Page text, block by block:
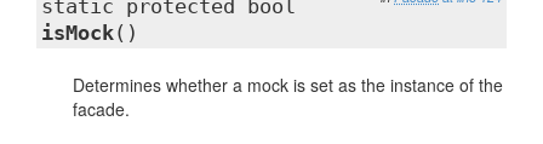
static protected bool
isMock()
Determines whether a mock is set as the instance of the
facade.